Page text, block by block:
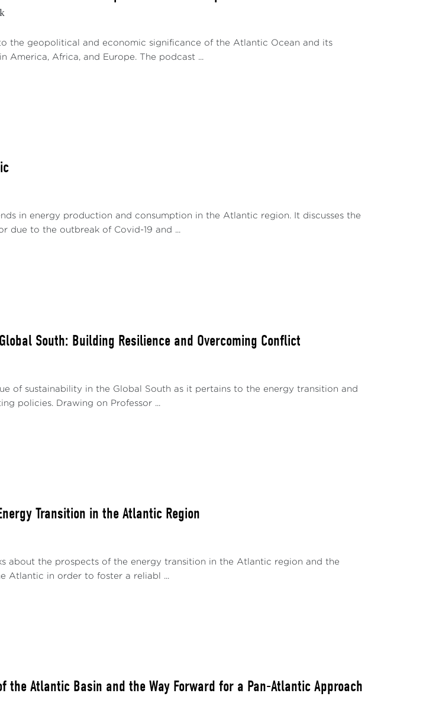
the geopolitical and economic significance of the Atlantic Ocean and its
America, Africa, and Europe. The podcast ...
in energy production and consumption in the Atlantic region. It discusses the
due to the outbreak of Covid-19 and ...
South: Building Resilience and Overcoming Conflict
of sustainability in the Global South as it pertains to the energy transition and
policies. Drawing on Professor ...
Transition in the Atlantic Region
about the prospects of the energy transition in the Atlantic region and the
Atlantic in order to foster a reliabl ...
the Atlantic Basin and the Way Forward for a Pan-Atlantic Approach